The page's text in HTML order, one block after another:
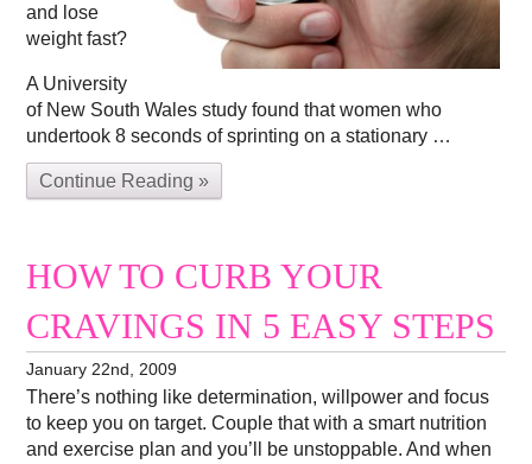
and lose
weight fast?
A University
of New South Wales study found that women who
undertook 8 seconds of sprinting on a stationary …
Continue Reading »
HOW TO CURB YOUR
CRAVINGS IN 5 EASY STEPS
January 22nd, 2009
There’s nothing like determination, willpower and focus
to keep you on target. Couple that with a smart nutrition
and exercise plan and you’ll be unstoppable. And when